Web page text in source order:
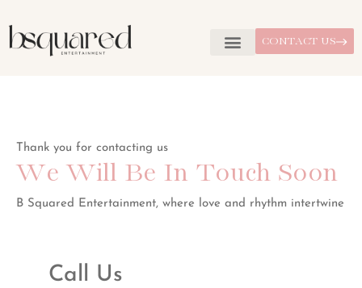
CONTACT US
Thank you for contacting us
We Will Be In Touch Soon
B Squared Entertainment, where love and rhythm intertwine
Call Us